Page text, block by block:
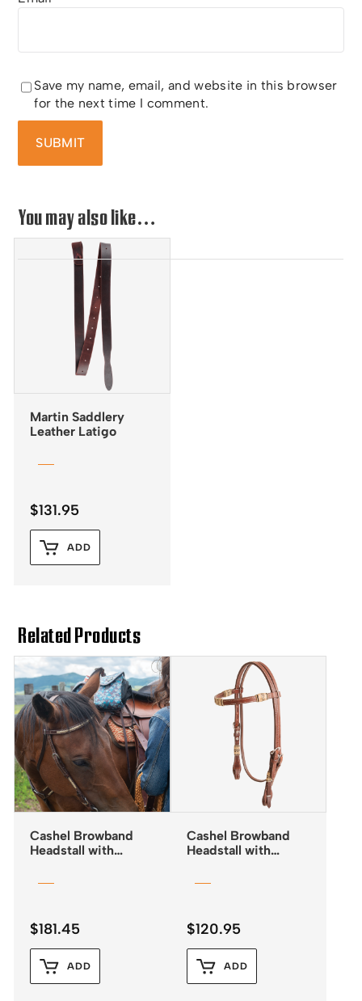
Save my name, email, and website in this browser
for the next time I comment.
You may also like…
Martin Saddlery
Leather Latigo
$131.95
ADD
Related Products
Cashel Browband
Headstall with
$181.45
ADD
Cashel Browband
Headstall with
$120.95
ADD